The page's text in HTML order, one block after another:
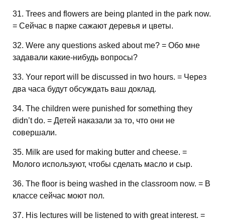
31. Trees and flowers are being planted in the park now.
= Сейчас в парке сажают деревья и цветы.
32. Were any questions asked about me? = Обо мне
задавали какие-нибудь вопросы?
33. Your report will be discussed in two hours. = Через
два часа будут обсуждать ваш доклад.
34. The children were punished for something they
didn’t do. = Детей наказали за то, что они не
совершали.
35. Milk are used for making butter and cheese. =
Молого используют, чтобы сделать масло и сыр.
36. The floor is being washed in the classroom now. = В
классе сейчас моют пол.
37. His lectures will be listened to with great interest. =